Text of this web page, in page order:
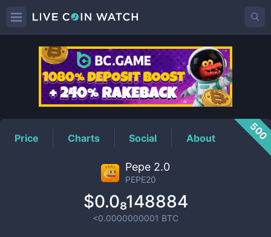
PEPE20Price
Price Charts Social About 500
Pepe 2.0
PEPE20
$0.0₈148884
<0.0000000001 BTC